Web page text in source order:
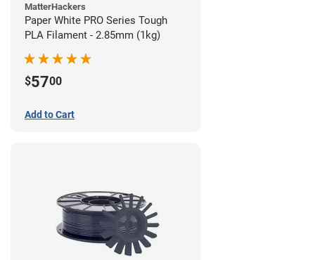
MatterHackers
Paper White PRO Series Tough
PLA Filament - 2.85mm (1kg)
$5700
Add to Cart